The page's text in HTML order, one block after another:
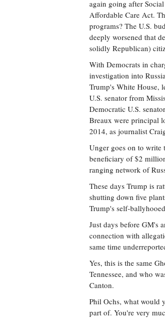
again going after
Affordable Care Act.
programs? The U.S.
deeply worsened that
solidly Republican)
With Democrats in
investigation into
Trump's White House,
U.S. senator from
Democratic U.S.
Breaux were principal
2014, as journalist
Unger goes on to write
beneficiary of $2
ranging network of
These days Trump is
shutting down five
Trump's self-
Just days before GM's
connection with
same time
Yes, this is the same
Tennessee, and who
Canton.
Phil Ochs, what would
part of. You're very